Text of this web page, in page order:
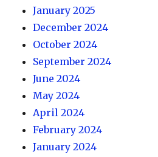
January 2025
December 2024
October 2024
September 2024
June 2024
May 2024
April 2024
February 2024
January 2024